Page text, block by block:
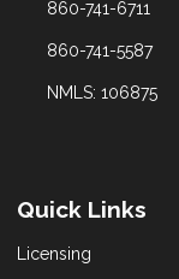
860-741-6711
860-741-5587
NMLS: 106875
Quick Links
Licensing